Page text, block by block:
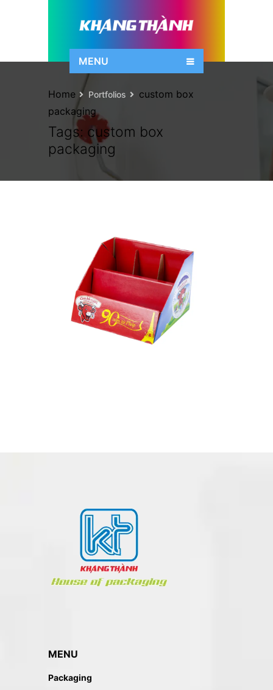
MENU
Tags: custom box
packaging
Home Portfolios
custom box
packaging
MENU
Packaging